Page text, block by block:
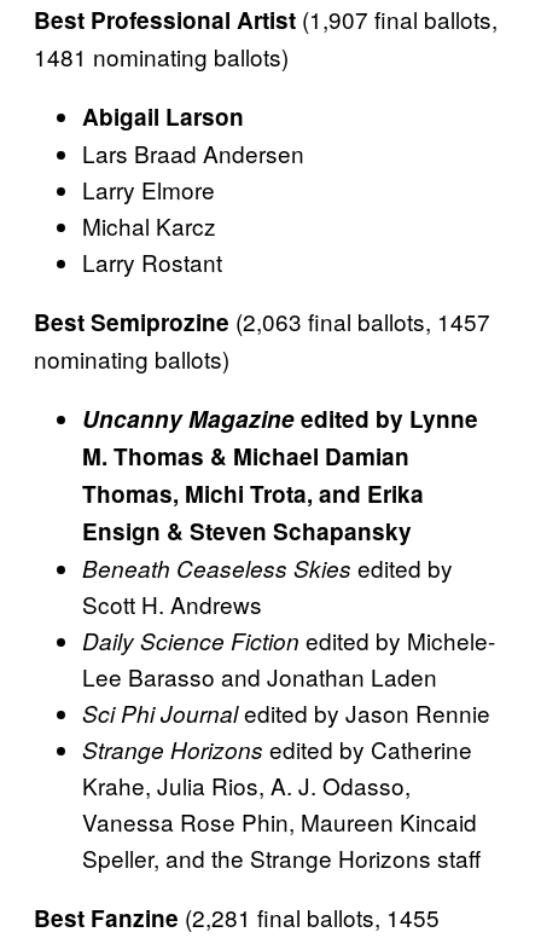
Best Professional Artist (1,907 final ballots,
1481 nominating ballots)
Abigail Larson
Lars Braad Andersen
Larry Elmore
Michal Karcz
Larry Rostant
Best Semiprozine (2,063 final ballots, 1457
nominating ballots)
Uncanny Magazineedited by Lynne
M. Thomas & Michael Damian
Thomas, Michi Trota, and Erika
Ensign & Steven Schapansky
Beneath Ceaseless Skies edited by
Scott H. Andrews
Daily Science Fiction edited by Michele-
Lee Barasso and Jonathan Laden
Sci Phi Journaledited by Jason Rennie
Strange Horizons edited by Catherine
Krahe, Julia Rios, A. J. Odasso,
Vanessa Rose Phin, Maureen Kincaid
Speller, and the Strange Horizons staff
Best Fanzine (2,281 final ballots, 1455